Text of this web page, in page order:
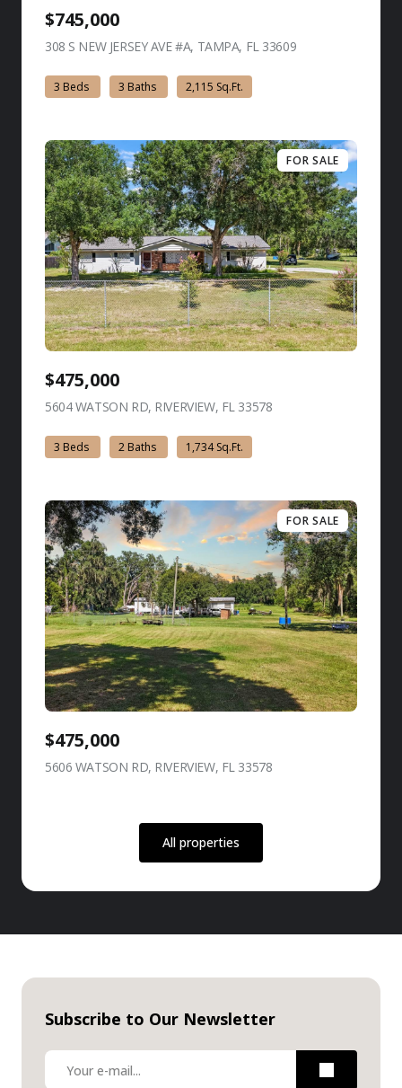
$745,000
308 S NEW JERSEY AVE #A, TAMPA, FL 33609
3 Beds 3 Baths 2,115 Sq.Ft.
FOR SALE
$475,000
5604 WATSON RD, RIVERVIEW, FL 33578
3 Beds 2 Baths 1,734 Sq.Ft.
FOR SALE
$475,000
5606 WATSON RD, RIVERVIEW, FL 33578
All properties
Subscribe to Our Newsletter